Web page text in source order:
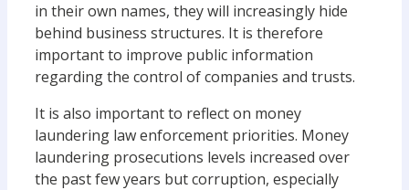
in their own names, they will increasingly hide
behind business structures. It is therefore
important to improve public information
regarding the control of companies and trusts.
It is also important to reflect on money
laundering law enforcement priorities. Money
laundering prosecutions levels increased over
the past few years but corruption, especially